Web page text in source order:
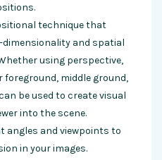
technique that
and spatial
using perspective,
middle ground,
be used to create visual
into the scene.
angles and viewpoints to
in your images.